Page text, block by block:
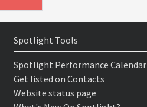
Spotlight Tools
Spotlight Performance Calendar
Get listed on Contacts
Website status page